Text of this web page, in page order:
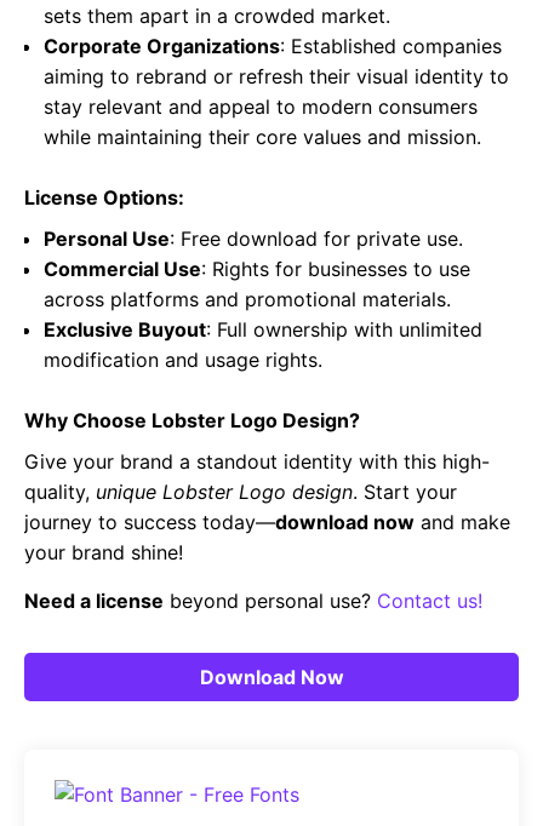
sets them apart in a crowded market.
Corporate Organizations: Established companies
aiming to rebrand or refresh their visual identity to
stay relevant and appeal to modern consumers
while maintaining their core values and mission.
License Options:
Personal Use: Free download for private use.
Commercial Use: Rights for businesses to use
across platforms and promotional materials.
Exclusive Buyout: Full ownership with unlimited
modification and usage rights.
Why Choose Lobster Logo Design?
Give your brand a standout identity with this high-
quality, unique Lobster Logo design. Start your
journey to success today—download now and make
your brand shine!
Need a license beyond personal use? Contact us!
Download Now